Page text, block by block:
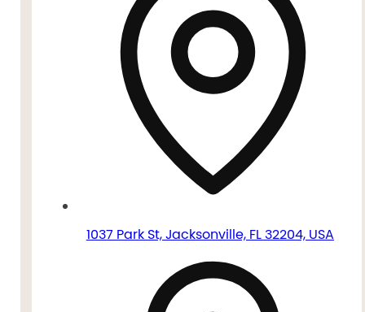
1037 Park St, Jacksonville, FL 32204, USA